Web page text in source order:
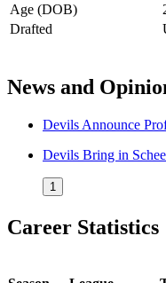
Age (DOB)
Drafted
News and
Devils Announce
Devils Bring in
1
Career Statistics